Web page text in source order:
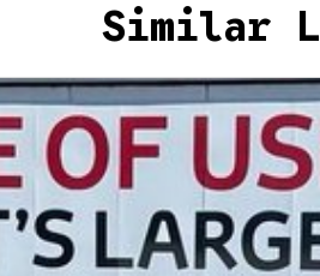
and models are welcome. We have
a completely hassle-free process.
Plan. Service at one of our group's
Similar